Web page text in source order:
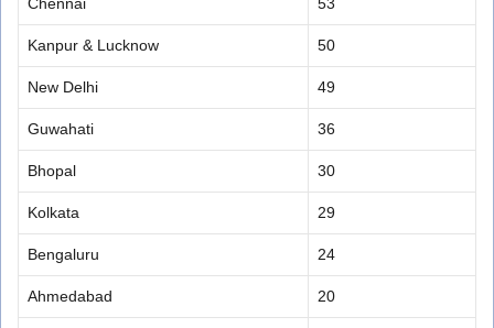
Chennai 53
Kanpur & Lucknow 50
New Delhi 49
Guwahati 36
Bhopal 30
Kolkata 29
Bengaluru 24
Ahmedabad 20